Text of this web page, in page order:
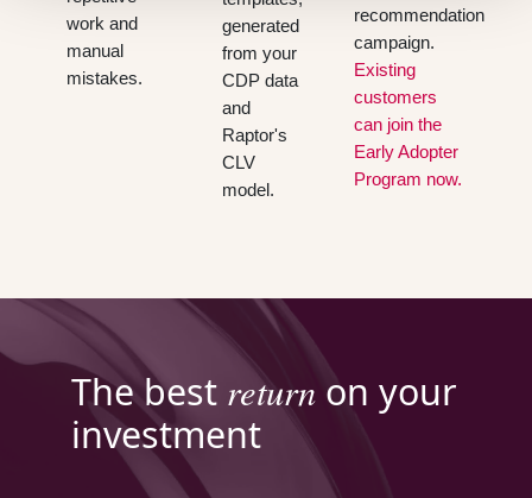
work and
manual
mistakes.
generated
from your
CDP data
and
Raptor's
CLV
model.
recommendation
campaign.
Existing
customers
can join the
Early Adopter
Program now.
The best return on your
investment